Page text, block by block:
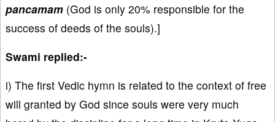
pancamam (God is only 20% responsible for the
success of deeds of the souls).]
Swami replied:-
i) The first Vedic hymn is related to the context of free
will granted by God since souls were very much